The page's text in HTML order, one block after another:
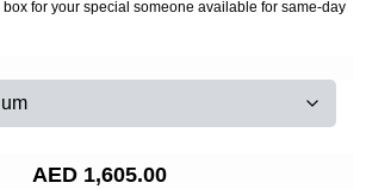
for your special someone available for same-day
AED1,605.00